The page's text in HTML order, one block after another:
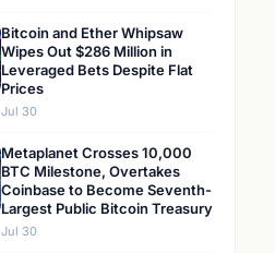
Bitcoin and Ether Whipsaw
Wipes Out $286 Million in
Leveraged Bets Despite Flat
Prices
Jul 30
Metaplanet Crosses 10,000
BTC Milestone, Overtakes
Coinbase to Become Seventh-
Largest Public Bitcoin Treasury
Jul 30